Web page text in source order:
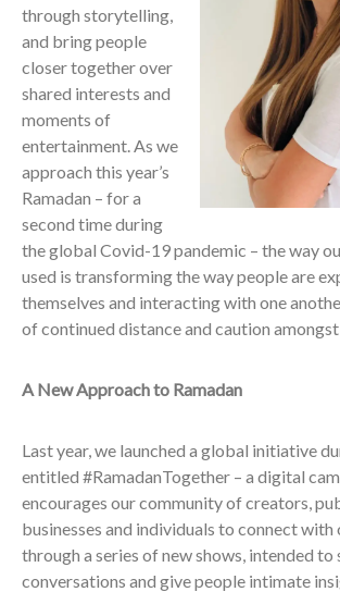
through storytelling,
and bring people
closer together over
shared interests and
moments of
entertainment. As we
approach this year’s
Ramadan – for a
second time during
the global Covid-19 pandemic – the way
used is transforming the way people are
themselves and interacting with one
of continued distance and caution
A New Approach to Ramadan
Last year, we launched a global initiative
entitled #RamadanTogether – a digital
encourages our community of creators,
businesses and individuals to connect with
through a series of new shows, intended to
conversations and give people intimate